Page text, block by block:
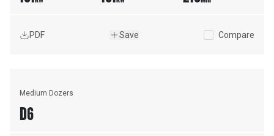
PDF Save Compare
Medium Dozers
D6